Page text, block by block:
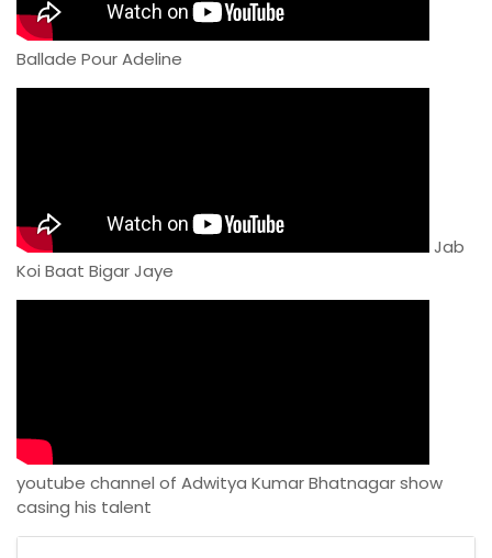
Ballade Pour Adeline
Jab
Koi Baat Bigar Jaye
youtube channel of Adwitya Kumar Bhatnagar show
casing his talent